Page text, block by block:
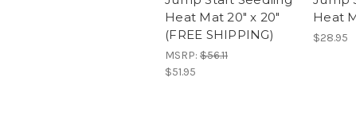
Heat Mat 20" x 20"
(FREE SHIPPING)
MSRP: $56.11
$51.95
Heat
$28.95